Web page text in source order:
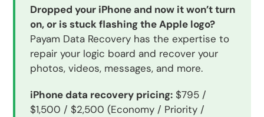
Dropped your iPhone and now it won’t turn
on, or is stuck flashing the Apple logo?
Payam Data Recovery has the expertise to
repair your logic board and recover your
photos, videos, messages, and more.
iPhone data recovery pricing: $795 /
$1,500 / $2,500 (Economy / Priority /